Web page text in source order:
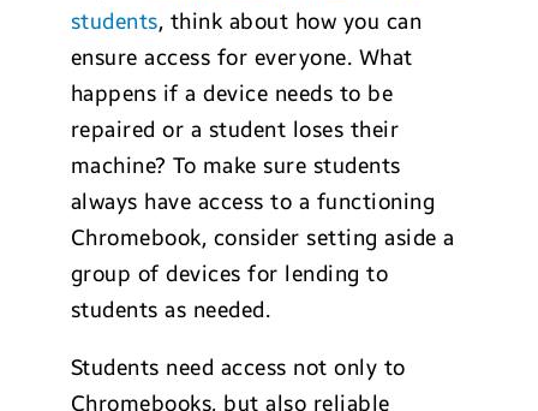
students, think about how you can
ensure access for everyone. What
happens if a device needs to be
repaired or a student loses their
machine? To make sure students
always have access to a functioning
Chromebook, consider setting aside a
group of devices for lending to
students as needed.
Students need access not only to
Chromebooks, but also reliable